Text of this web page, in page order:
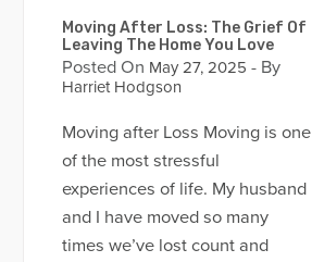
Moving After Loss: The Grief Of
Leaving The Home You Love
Posted On May 27, 2025 - By
Harriet Hodgson
Moving after Loss Moving is one
of the most stressful
experiences of life. My husband
and I have moved so many
times we’ve lost count and